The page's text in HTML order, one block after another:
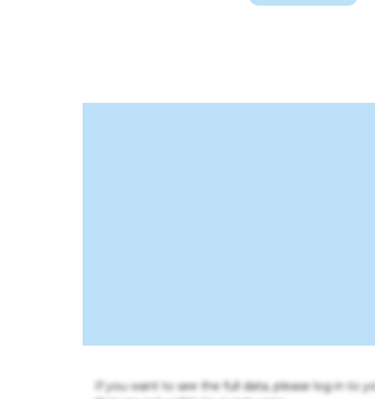
If you want to see the full data, please log in to